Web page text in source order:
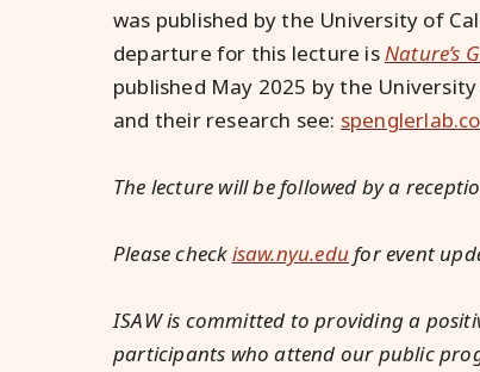
was published by the University of
departure for this lecture isNature’s
published May 2025 by the
and their research see:
The lecture will be followed by a
Please checkisaw.nyu.edufor event
ISAW is committed to providing a
participants who attend our public